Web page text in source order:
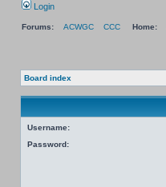
Login
Forums: ACWGC CCC Home:
Board index
Username:
Password: